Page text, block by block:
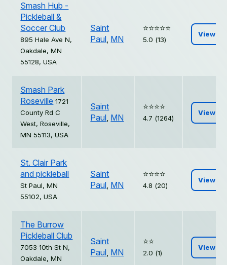
Smash Hub -
Pickleball &
Soccer Club
895 Hale Ave N,
Oakdale, MN
55128, USA
Saint
Paul, MN
⭐️⭐️⭐️⭐️⭐️
5.0 (13)
View
Smash Park
Roseville 1721
County Rd C
West, Roseville,
MN 55113, USA
Saint
Paul, MN
⭐️⭐️⭐️⭐️
4.7 (1264)
View
St. Clair Park
and pickleball
St Paul, MN
55102, USA
Saint
Paul, MN
⭐️⭐️⭐️⭐️
4.8 (20)
View
The Burrow
Pickleball Club
7053 10th St N,
Oakdale, MN
Saint
Paul, MN
⭐️⭐️
2.0 (1)
View